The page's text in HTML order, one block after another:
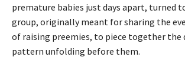
premature babies just days apart, turned
group, originally meant for sharing the
of raising preemies, to piece together the
pattern unfolding before them.